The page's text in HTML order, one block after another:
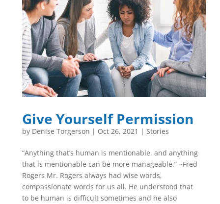
Give Yourself Permission
by Denise Torgerson | Oct 26, 2021 | Stories
“Anything that’s human is mentionable, and anything
that is mentionable can be more manageable.” ~Fred
Rogers Mr. Rogers always had wise words,
compassionate words for us all. He understood that
to be human is difficult sometimes and he also